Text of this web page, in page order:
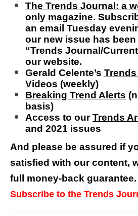
The Trends Journal: a
only magazine.
an email Tuesday
our new issue has
“Trends Journal/
our website.
Gerald Celente’s
Videos (weekly)
Breaking Trend Alerts
basis)
Access to ourTrends
and 2021 issues
And please be assured if
satisfied with our content,
full money-back
Subscribe to the Trends